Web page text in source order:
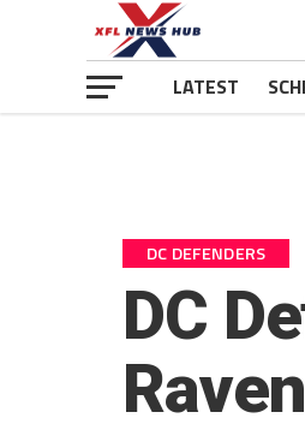
LATEST
DC DEFENDERS
DC